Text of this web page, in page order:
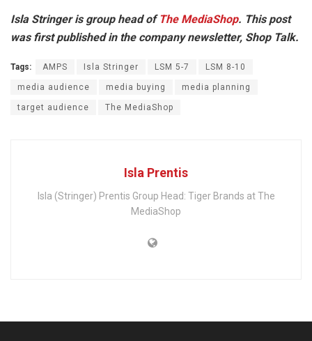
Isla Stringer is group head of The MediaShop. This post
was first published in the company newsletter, Shop Talk.
Tags: AMPS Isla Stringer LSM 5-7 LSM 8-10
media audience media buying media planning
target audience The MediaShop
Isla Prentis
Isla (Stringer) Prentis Group Head: Tiger Brands at The
MediaShop